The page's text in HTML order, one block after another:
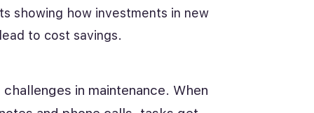
showing how investments in new
to cost savings.
in maintenance. When